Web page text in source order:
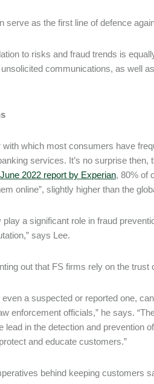
serve as the first line of defence
to risks and fraud trends is
communications, as well
which most consumers have
services. It’s no surprise
2022 report by Experian, 80% of
online”, slightly higher than the
play a significant role in fraud
says Lee.
out that FS firms rely on the
a suspected or reported one,
enforcement officials,” he says.
lead in the detection and prevention
and educate customers.”
behind keeping customers